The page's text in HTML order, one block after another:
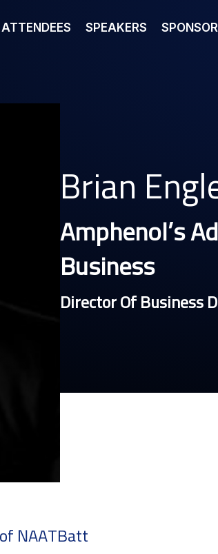
ATTENDEES SPEAKERS
Brian
Amphenol’s
Business
Director Of Business
NAATBatt